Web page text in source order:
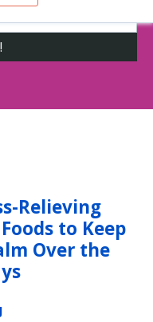
Relieving
to Keep
Over the